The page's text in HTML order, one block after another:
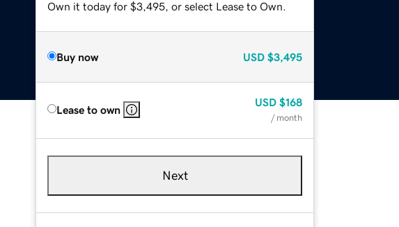
Own it today for $3,495, or select Lease to Own.
Buy now USD $3,495
Lease to own
USD $168
/ month
Next